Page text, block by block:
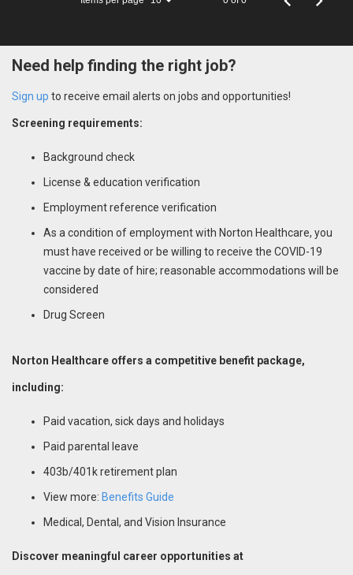
Need help finding the right job?
Sign up to receive email alerts on jobs and opportunities!
Screening requirements:
Background check
License & education verification
Employment reference verification
As a condition of employment with Norton Healthcare, you
must have received or be willing to receive the COVID-19
vaccine by date of hire; reasonable accommodations will be
considered
Drug Screen
Norton Healthcare offers a competitive benefit package,
including:
Paid vacation, sick days and holidays
Paid parental leave
403b/401k retirement plan
View more: Benefits Guide
Medical, Dental, and Vision Insurance
Discover meaningful career opportunities at